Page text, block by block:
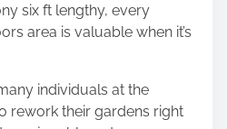
six ft lengthy, every
area is valuable when it’s
individuals at the
rework their gardens right